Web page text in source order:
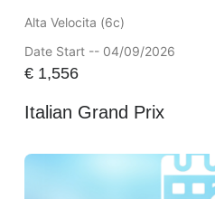
Alta Velocita (6c)
Date Start -- 04/09/2026
€1,556
Italian Grand Prix